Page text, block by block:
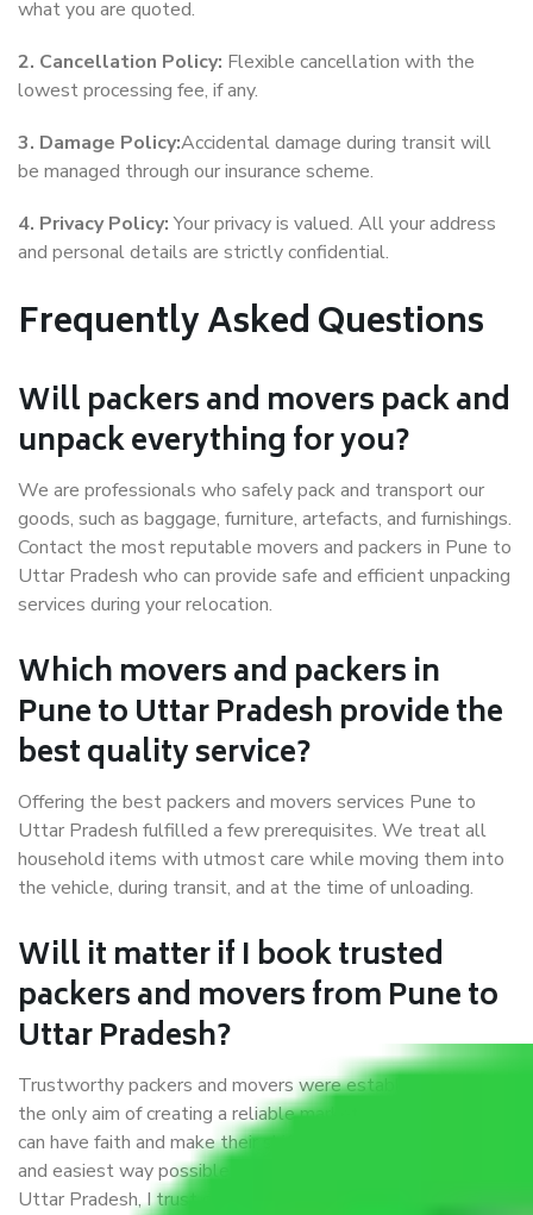
what you are quoted.
2. Cancellation Policy: Flexible cancellation with the
lowest processing fee, if any.
3. Damage Policy:Accidental damage during transit will
be managed through our insurance scheme.
4. Privacy Policy:Your privacy is valued. All your address
and personal details are strictly confidential.
Frequently Asked Questions
Will packers and movers pack and
unpack everything for you?
We are professionals who safely pack and transport our
goods, such as baggage, furniture, artefacts, and furnishings.
Contact the most reputable movers and packers in Pune to
Uttar Pradesh who can provide safe and efficient unpacking
services during your relocation.
Which movers and packers in
Pune to Uttar Pradesh provide the
best quality service?
Offering the best packers and movers services Pune to
Uttar Pradesh fulfilled a few prerequisites. We treat all
household items with utmost care while moving them into
the vehicle, during transit, and at the time of unloading.
Will it matter if I book trusted
packers and movers from Pune to
Uttar Pradesh?
Trustworthy packers and movers were established with
the only aim of creating a reliable market where customers
can have faith and make their shift in the most hassle-free
and easiest way possible. As a Moving Company in Pune to
Uttar Pradesh, I trust quality and customer happiness.